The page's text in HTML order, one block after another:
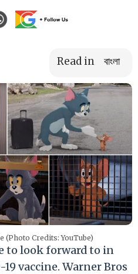
Read in বাংলা
(Photo Credits: YouTube)
to look forward to in
vaccine. Warner Bros